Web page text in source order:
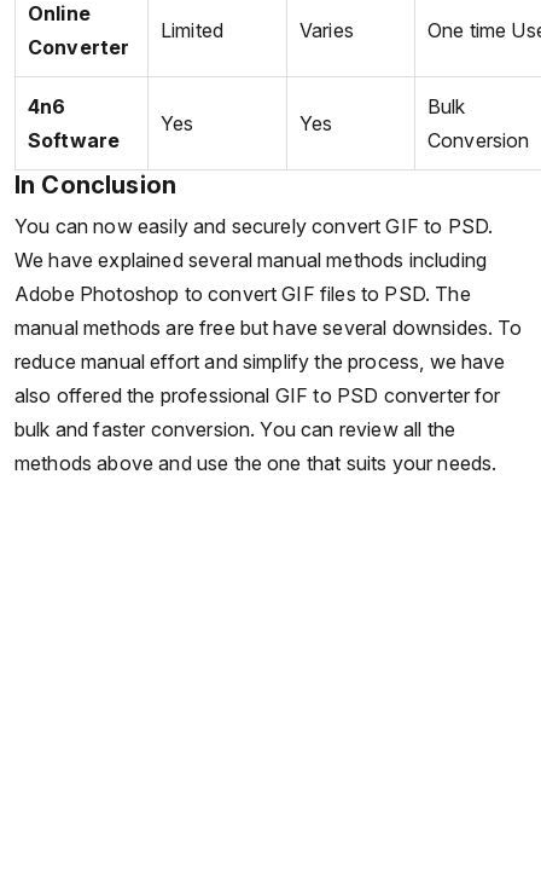
Online
Converter
Limited Varies One time
4n6
Software
Yes Yes
Bulk
Conversion
In Conclusion
You can now easily and securely convert GIF to PSD.
We have explained several manual methods including
Adobe Photoshop to convert GIF files to PSD. The
manual methods are free but have several downsides. To
reduce manual effort and simplify the process, we have
also offered the professional GIF to PSD converter for
bulk and faster conversion. You can review all the
methods above and use the one that suits your needs.